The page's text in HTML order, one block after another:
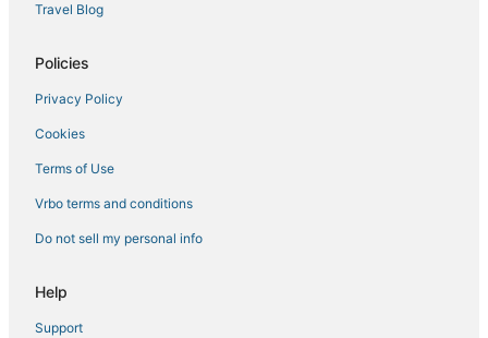
Boutique Hotels in Roseville
Kid Friendly Hotels in Rocklin
Hotels with an Indoor Pool in Rocklin
Hotels near Folsom State Prison and Museum
Travel Blog
Policies
Privacy Policy
Cookies
Terms of Use
Vrbo terms and conditions
Do not sell my personal info
Help
Support